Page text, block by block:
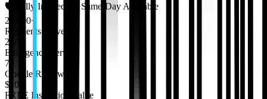
🛡️ Fully Insured
🚀 Same-Day Available
20,000+
Residents Served
24/7
Emergency Service
70
Google Reviews
$200
FREE Inspection Value